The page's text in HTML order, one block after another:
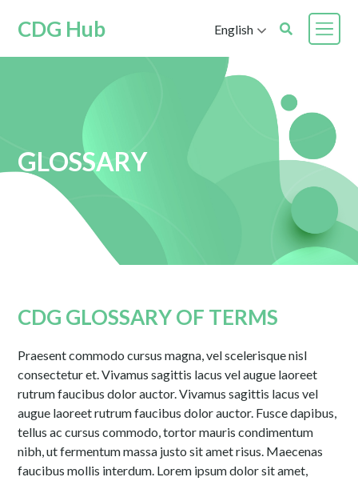
CDG Hub English
GLOSSARY
CDG GLOSSARY OF TERMS
Praesent commodo cursus magna, vel scelerisque nisl
consectetur et. Vivamus sagittis lacus vel augue laoreet
rutrum faucibus dolor auctor. Vivamus sagittis lacus vel
augue laoreet rutrum faucibus dolor auctor. Fusce dapibus,
tellus ac cursus commodo, tortor mauris condimentum
nibh, ut fermentum massa justo sit amet risus. Maecenas
faucibus mollis interdum. Lorem ipsum dolor sit amet,